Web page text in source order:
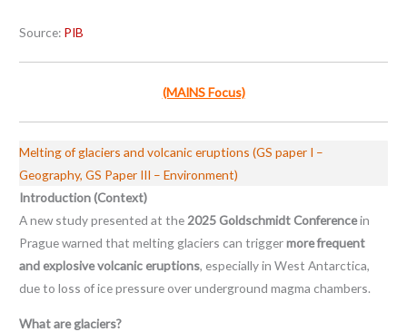
Source: PIB
(MAINS Focus)
Melting of glaciers and volcanic eruptions (GS paper I –
Geography, GS Paper III – Environment)
Introduction (Context)
A new study presented at the 2025 Goldschmidt Conferencein
Prague warned that melting glaciers can triggermore frequent
and explosive volcanic eruptions, especially in West Antarctica,
due to loss of ice pressure over underground magma chambers.
What are glaciers?